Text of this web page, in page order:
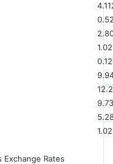
Exchange Rates